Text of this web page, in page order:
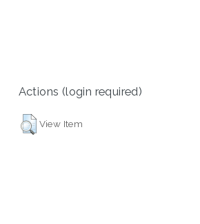
Actions (login required)
View Item